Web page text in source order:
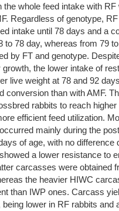
the whole feed intake with
Regardless of genotype,
intake until 78 days and a
to 78 day, whereas from 79
by FT and genotype.
the lower intake of
live weight at 78 and 92
conversion than with AMF.
rabbits to reach
efficient feed utilization.
mainly during the
of age, with no difference
a lower resistance to
carcasses were obtained
the heavier HIWC
than IWP ones. Carcass
lower in RF rabbits and